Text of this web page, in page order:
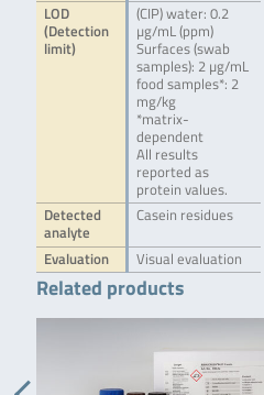
LOD
(Detection
limit)
(CIP) water: 0.2
µg/mL (ppm)
Surfaces (swab
samples): 2 µg/mL
food samples*: 2
mg/kg
*matrix-
dependent
All results
reported as
protein values.
Detected
analyte
Casein residues
Evaluation Visual evaluation
Related products